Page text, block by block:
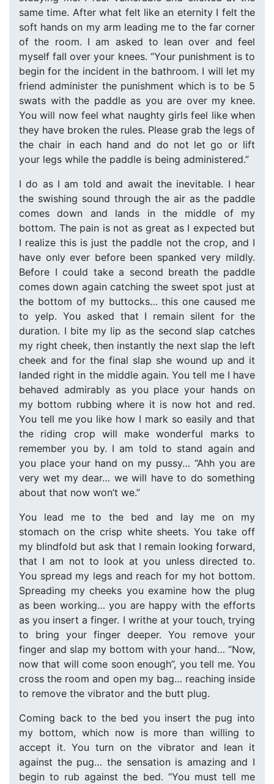
same time. After what felt like an eternity I felt the
soft hands on my arm leading me to the far corner
of the room. I am asked to lean over and feel
myself fall over your knees. “Your punishment is to
begin for the incident in the bathroom. I will let my
friend administer the punishment which is to be 5
swats with the paddle as you are over my knee.
You will now feel what naughty girls feel like when
they have broken the rules. Please grab the legs of
the chair in each hand and do not let go or lift
your legs while the paddle is being administered.”
I do as I am told and await the inevitable. I hear
the swishing sound through the air as the paddle
comes down and lands in the middle of my
bottom. The pain is not as great as I expected but
I realize this is just the paddle not the crop, and I
have only ever before been spanked very mildly.
Before I could take a second breath the paddle
comes down again catching the sweet spot just at
the bottom of my buttocks… this one caused me
to yelp. You asked that I remain silent for the
duration. I bite my lip as the second slap catches
my right cheek, then instantly the next slap the left
cheek and for the final slap she wound up and it
landed right in the middle again. You tell me I have
behaved admirably as you place your hands on
my bottom rubbing where it is now hot and red.
You tell me you like how I mark so easily and that
the riding crop will make wonderful marks to
remember you by. I am told to stand again and
you place your hand on my pussy… “Ahh you are
very wet my dear… we will have to do something
about that now won’t we.”
You lead me to the bed and lay me on my
stomach on the crisp white sheets. You take off
my blindfold but ask that I remain looking forward,
that I am not to look at you unless directed to.
You spread my legs and reach for my hot bottom.
Spreading my cheeks you examine how the plug
as been working… you are happy with the efforts
as you insert a finger. I writhe at your touch, trying
to bring your finger deeper. You remove your
finger and slap my bottom with your hand… “Now,
now that will come soon enough”, you tell me. You
cross the room and open my bag… reaching inside
to remove the vibrator and the butt plug.
Coming back to the bed you insert the pug into
my bottom, which now is more than willing to
accept it. You turn on the vibrator and lean it
against the pug… the sensation is amazing and I
begin to rub against the bed. “You must tell me